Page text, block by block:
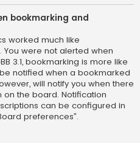
bookmarking and
worked much like
were not alerted when
3.1, bookmarking is more like
notified when a bookmarked
will notify you when there
the board. Notification
can be configured in
preferences”.